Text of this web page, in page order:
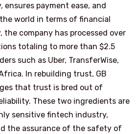
payment ease, and
world in terms of financial
the company has processed over
totaling to more than $2.5
such as Uber, TransferWise,
In rebuilding trust, GB
that trust is bred out of
These two ingredients are
sensitive fintech industry,
the assurance of the safety of